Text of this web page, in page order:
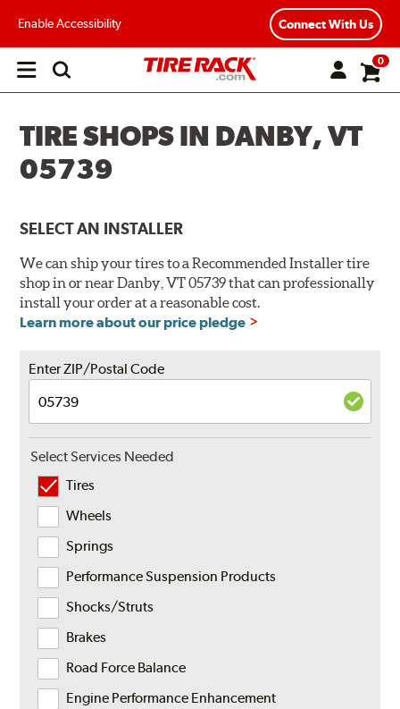
Enable Accessibility Connect With Us
Open
0
TIRE SHOPS IN DANBY, VT
05739
SELECT AN INSTALLER
We can ship your tires to a Recommended Installer tire
shop in or near Danby, VT 05739 that can professionally
install your order at a reasonable cost.
Learn more about our price pledge
Enter ZIP/Postal Code
Select Services Needed
Tires
Wheels
Springs
Performance Suspension Products
Shocks/Struts
Brakes
Road Force Balance
Engine Performance Enhancement